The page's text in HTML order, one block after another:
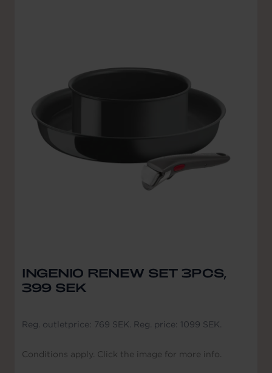
INGENIO RENEW SET 3PCS,
399 SEK
Reg. outletprice: 769 SEK. Reg. price: 1099 SEK.
Conditions apply. Click the image for more info.